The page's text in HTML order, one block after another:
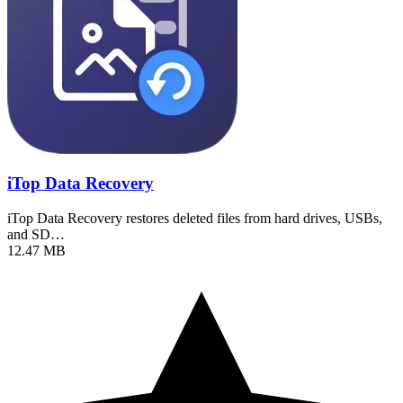
iTop Data Recovery
iTop Data Recovery restores deleted files from hard drives, USBs,
and SD…
12.47 MB